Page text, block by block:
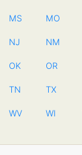
MS MO
NJ NM
OK OR
TN TX
WV WI